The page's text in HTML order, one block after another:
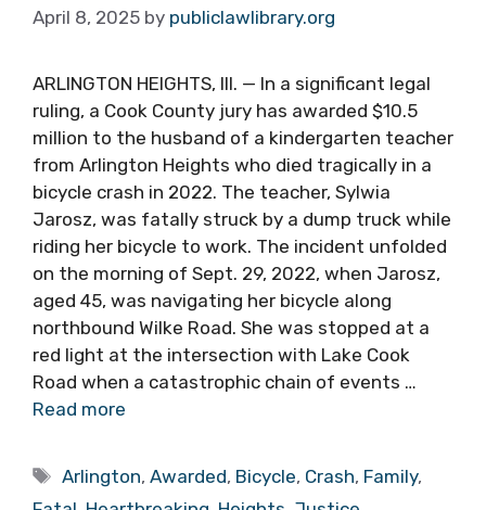
April 8, 2025 by publiclawlibrary.org
ARLINGTON HEIGHTS, Ill. — In a significant legal
ruling, a Cook County jury has awarded $10.5
million to the husband of a kindergarten teacher
from Arlington Heights who died tragically in a
bicycle crash in 2022. The teacher, Sylwia
Jarosz, was fatally struck by a dump truck while
riding her bicycle to work. The incident unfolded
on the morning of Sept. 29, 2022, when Jarosz,
aged 45, was navigating her bicycle along
northbound Wilke Road. She was stopped at a
red light at the intersection with Lake Cook
Road when a catastrophic chain of events …
Read more
Tags
Arlington,Awarded, Bicycle, Crash, Family,